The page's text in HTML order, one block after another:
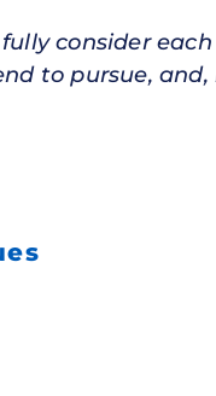
consider
to pursue,